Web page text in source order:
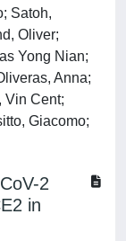
Satoh,
Oliver;
Yong Nian;
Anna;
Vin Cent;
Giacomo;
2
in